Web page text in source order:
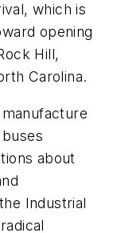
which is
opening
Hill,
Carolina.
about
Industrial